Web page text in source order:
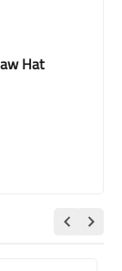
Hat